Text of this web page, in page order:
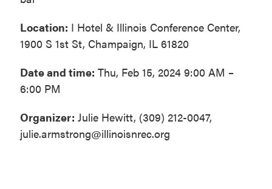
Location: I Hotel & Illinois Conference Center,
1900 S 1st St, Champaign, IL 61820
Date and time: Thu, Feb 15, 2024 9:00 AM –
6:00 PM
Organizer: Julie Hewitt, (309) 212-0047,
julie.armstrong@illinoisnrec.org